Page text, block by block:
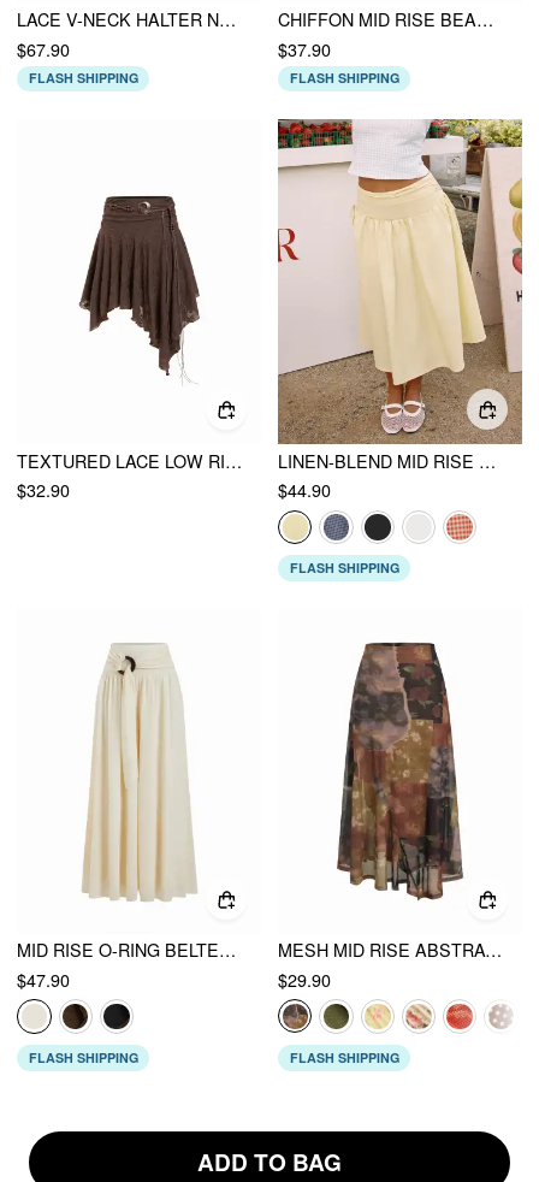
ADD TO BAG
LACE V-NECK HALTER NECK TOP & ASYMMETRICAL RUFFLE MIDI SKIRT SET
$67.90
FLASH SHIPPING
CHIFFON MID RISE BEADED FLORAL ASYMMETRICAL FLARED MIDI SKIRT
$37.90
FLASH SHIPPING
TEXTURED LACE LOW RISE ASYMMETRICAL HEM FLARED MIDI SKIRT WITH BELT
$32.90
LINEN-BLEND MID RISE DRAWSTRING A-LINE MIDI SKIRT
$44.90
FLASH SHIPPING
MID RISE O-RING BELTED RUCHED DRAPED WIDE LEG TROUSERS
$47.90
FLASH SHIPPING
MESH MID RISE ABSTRACT GRAPHIC FLORAL ASYMMETRICAL HEM MAXI SKIRT
$29.90
FLASH SHIPPING